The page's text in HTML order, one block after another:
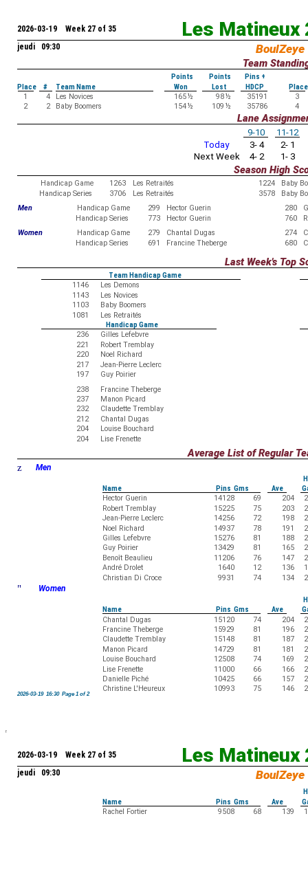
Les Matineux
2026-03-19 Week 27 of 35
jeudi 09:30
BoulZeye
Team
Points Points
Pins +
Place
# Team Name Won Lost HDCP
Place
1
4 Les Novices 165½ 98½
35191
2
2 Baby Boomers 154½ 109 ½ 35786
3
4
Lane
9-10
11-12
Today
3- 4
2- 1
Next Week
4- 2 1- 3
Season High
Handicap Game 1263 Les Retraités 1224
Baby
Handicap Series
3706 Les Retraités 3578
Baby
Men
Handicap Game 299 Hector Guerin 280
Handicap Series
773 Hector Guerin 760
Women
Handicap Game 279 Chantal Dugas 274
Handicap Series
691 Francine Theberge 680
Last Week's Top
Team Handicap Game
1146
Les Demons
1143
Les Novices
1103
Baby Boomers
1081
Les Retraités
Handicap Game
236
Gilles Lefebvre
221
Robert Tremblay
220
Noel Richard
217
Jean-Pierre Leclerc
197
Guy Poirier
238
Francine Theberge
237
Manon Picard
232
Claudette Tremblay
212
Chantal Dugas
204
Louise Bouchard
204
Lise Frenette
Average List of Regular
z Men
Name
Pins Gms Ave
Hector Guerin
14128 69 204
Robert Tremblay
15225 75 203
Jean-Pierre Leclerc
14256 72 198
Noel Richard
14937 78 191
Gilles Lefebvre
15276 81 188
Guy Poirier
13429 81 165
Benoît Beaulieu
11206 76 147
André Drolet
1640 12 136
Christian Di Croce
9931 74 134
" Women
Name
Pins Gms Ave
Chantal Dugas
15120 74 204
Francine Theberge
15929 81 196
Claudette Tremblay
15148 81 187
Manon Picard
14729 81 181
Louise Bouchard
12508 74 169
Lise Frenette
11000 66 166
Danielle Piché
10425 66 157
Christine L'Heureux
10993 75 146
2026-03-19 16:30 Page 1 of 2
Les Matineux
2026-03-19 Week 27 of 35
jeudi 09:30
BoulZeye
Name
Pins Gms Ave
Rachel Fortier
9508 68 139